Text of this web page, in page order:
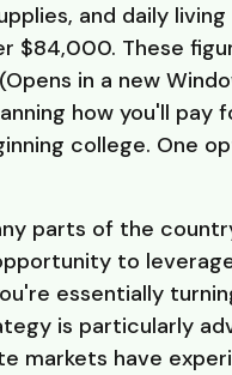
and daily
$84,000. These
in a new
how you'll pay
college. One
parts of the
to
essentially
is particularly
markets have